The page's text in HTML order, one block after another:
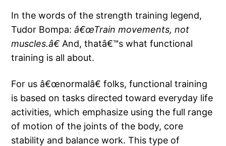
In the words of the strength training legend,
Tudor Bompa:â€œTrain movements, not
muscles.â€ And, thatâ€™s what functional
training is all about.
For us â€œnormalâ€ folks, functional training
is based on tasks directed toward everyday life
activities, which emphasize using the full range
of motion of the joints of the body, core
stability and balance work. This type of